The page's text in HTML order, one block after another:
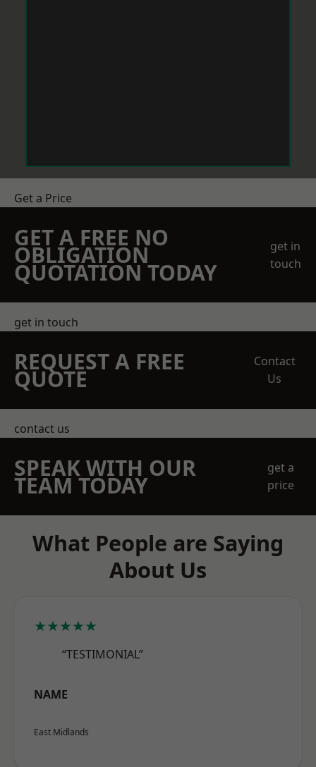
Get a Price
GET A FREE NO
OBLIGATION
QUOTATION TODAY
get in
touch
get in touch
REQUEST A FREE
QUOTE
Contact
Us
contact us
SPEAK WITH OUR
TEAM TODAY
get a
price
What People are Saying
About Us
★★★★★
“TESTIMONIAL”
NAME
East Midlands